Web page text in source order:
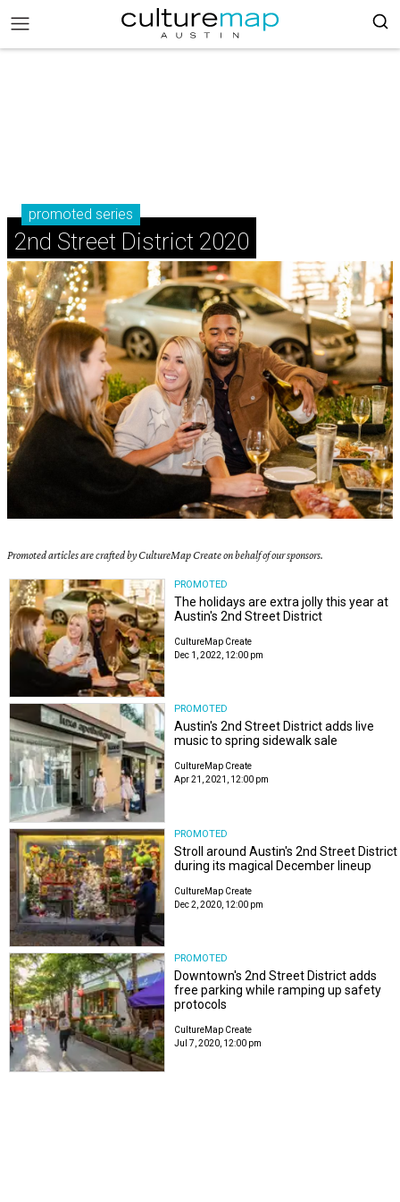
promoted series
2nd Street District 2020
Promoted articles are crafted by CultureMap Create on behalf of our sponsors.
PROMOTED
The holidays are extra jolly this year at
Austin's 2nd Street District
CultureMap Create
Dec 1, 2022, 12:00 pm
PROMOTED
Austin's 2nd Street District adds live
music to spring sidewalk sale
CultureMap Create
Apr 21, 2021, 12:00 pm
PROMOTED
Stroll around Austin's 2nd Street District
during its magical December lineup
CultureMap Create
Dec 2, 2020, 12:00 pm
PROMOTED
Downtown's 2nd Street District adds
free parking while ramping up safety
protocols
CultureMap Create
Jul 7, 2020, 12:00 pm